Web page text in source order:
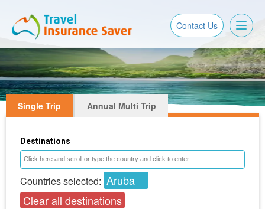
Contact Us
Single Trip Annual Multi Trip
Destinations
Countries selected: Aruba
Clear all destinations